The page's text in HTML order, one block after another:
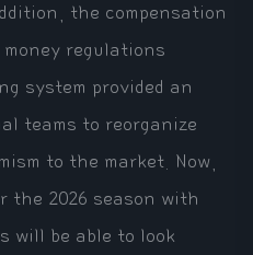
the compensation
regulations
system provided an
teams to reorganize
to the market. Now,
the 2026 season with
will be able to look